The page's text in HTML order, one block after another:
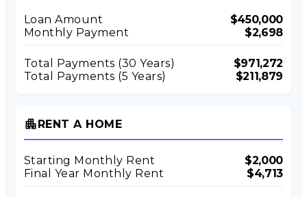
Loan Amount
$450,000
Monthly Payment
$2,698
Total Payments (30 Years)
$971,272
Total Payments (5 Years)
$211,879
apartmentRENT A HOME
Starting Monthly Rent
$2,000
Final Year Monthly Rent
$4,713